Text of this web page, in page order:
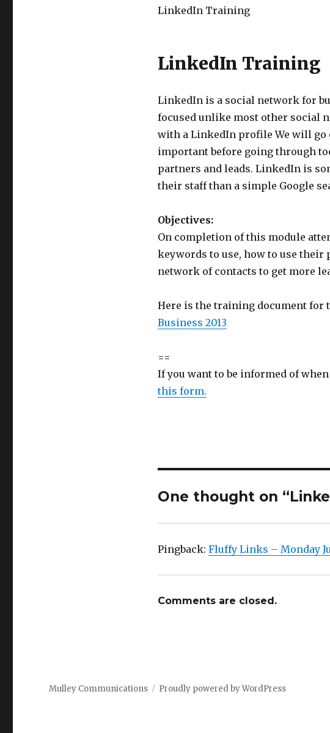
LinkedIn Training
LinkedIn Training
LinkedIn is a social network for
focused unlike most other social
with a LinkedIn profile We will go
important before going through
partners and leads. LinkedIn is
their staff than a simple Google
Objectives:
On completion of this module
keywords to use, how to use
network of contacts to get more
Here is the training document for
Business 2013
==
If you want to be informed of
this form.
One thought on
Pingback: Fluffy Links – Monday
Comments are closed.
Mulley Communications Proudly powered by WordPress